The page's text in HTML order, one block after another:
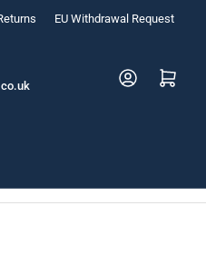
EU Withdrawal Request
Log in Open mini cart
more products.
Extra Long